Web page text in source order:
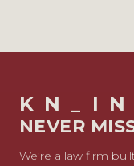
NEVER
We’re a law firm